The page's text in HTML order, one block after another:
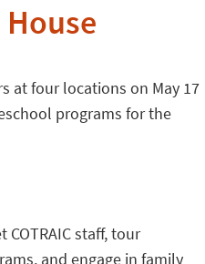
House
at four locations on May 17
programs for the
staff, tour
and engage in family